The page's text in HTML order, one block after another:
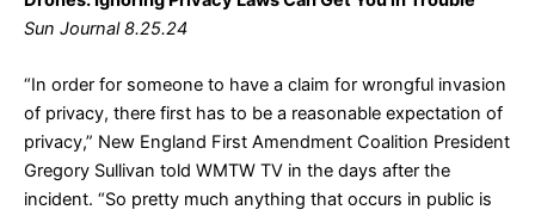
Sun Journal 8.25.24
“In order for someone to have a claim for wrongful invasion
of privacy, there first has to be a reasonable expectation of
privacy,” New England First Amendment Coalition President
Gregory Sullivan told WMTW TV in the days after the
incident. “So pretty much anything that occurs in public is